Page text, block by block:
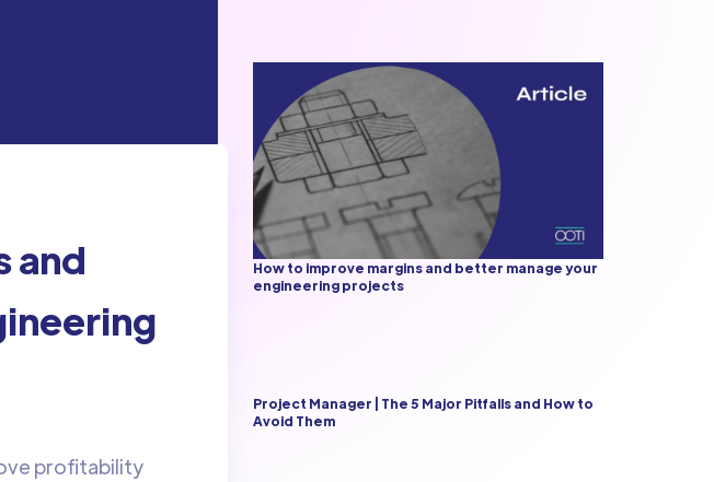
and
profitability
How to improve margins and better manage your
engineering projects
Project Manager | The 5 Major Pitfalls and How to
Avoid Them